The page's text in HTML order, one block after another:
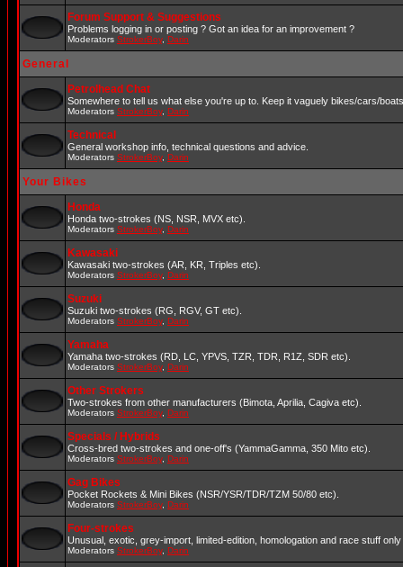
Forum Support & Suggestions
Problems logging in or posting ? Got an idea for an improvement ?
Moderators StrokerBoy, Darin
General
Petrolhead Chat
Somewhere to tell us what else you're up to. Keep it vaguely bikes/cars/
Moderators StrokerBoy, Darin
Technical
General workshop info, technical questions and advice.
Moderators StrokerBoy, Darin
Your Bikes
Honda
Honda two-strokes (NS, NSR, MVX etc).
Moderators StrokerBoy, Darin
Kawasaki
Kawasaki two-strokes (AR, KR, Triples etc).
Moderators StrokerBoy, Darin
Suzuki
Suzuki two-strokes (RG, RGV, GT etc).
Moderators StrokerBoy, Darin
Yamaha
Yamaha two-strokes (RD, LC, YPVS, TZR, TDR, R1Z, SDR etc).
Moderators StrokerBoy, Darin
Other Strokers
Two-strokes from other manufacturers (Bimota, Aprilia, Cagiva etc).
Moderators StrokerBoy, Darin
Specials / Hybrids
Cross-bred two-strokes and one-off's (YammaGamma, 350 Mito etc).
Moderators StrokerBoy, Darin
Gag Bikes
Pocket Rockets & Mini Bikes (NSR/YSR/TDR/TZM 50/80 etc).
Moderators StrokerBoy, Darin
Four-strokes
Unusual, exotic, grey-import, limited-edition, homologation and race stuff only
Moderators StrokerBoy, Darin